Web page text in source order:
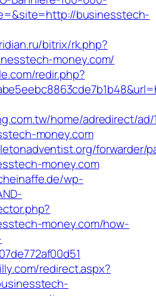
businesstech-
bitrix/rk.php?
money.com/
redir.php?
home/adredirect/ad/
money.com
forwarder/
money.com
wp-
money.com/how-
redirect.aspx?